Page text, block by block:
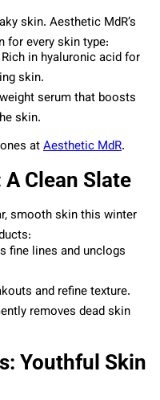
skin. Aesthetic MdR’s
for every skin type:
in hyaluronic acid for
skin.
serum that boosts
skin.
atAesthetic MdR.
Clean Slate
smooth skin this winter
fine lines and unclogs
and refine texture.
removes dead skin
Youthful Skin